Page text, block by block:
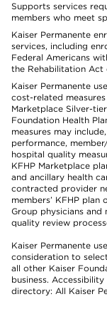
Supports services
members who meet
Kaiser Permanente
services, including
Federal Americans
the Rehabilitation Act
Kaiser Permanente
cost-related
Marketplace Silver-
Foundation Health
measures may
performance,
hospital quality
KFHP Marketplace
and ancillary health
contracted provider
members’ KFHP plan
Group physicians
quality review
Kaiser Permanente
consideration to
all other Kaiser
business.
directory: All Kaiser